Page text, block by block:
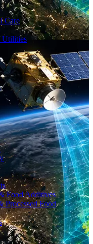
Care
Utilities
Food Additives
Processed Food